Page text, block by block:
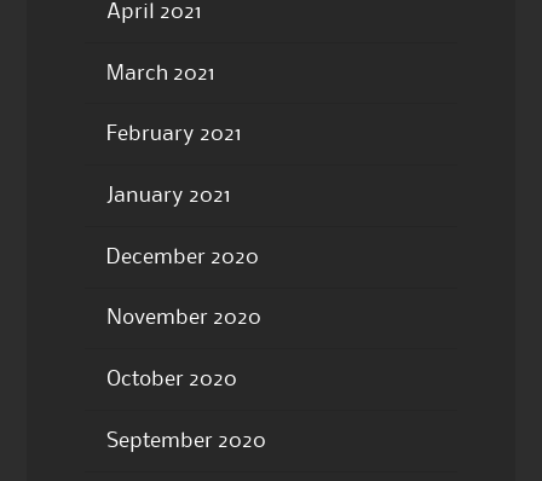
April 2021
March 2021
February 2021
January 2021
December 2020
November 2020
October 2020
September 2020